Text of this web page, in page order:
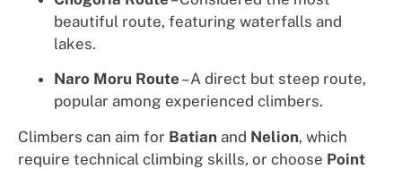
beautiful route, featuring waterfalls and
lakes.
Naro Moru Route – A direct but steep route,
popular among experienced climbers.
Climbers can aim for Batian and Nelion, which
require technical climbing skills, or choose Point